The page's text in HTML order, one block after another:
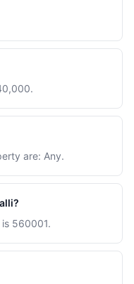
are: Any.
560001.